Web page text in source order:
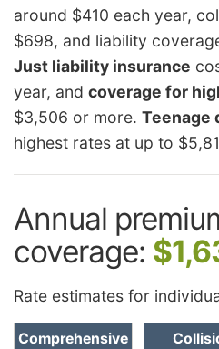
around $410 each year,
$698, and liability
Just liability insurance
year, and coverage for
$3,506 or more. Teenage
highest rates at up to
Annual
coverage:
Rate estimates for
Comprehensive